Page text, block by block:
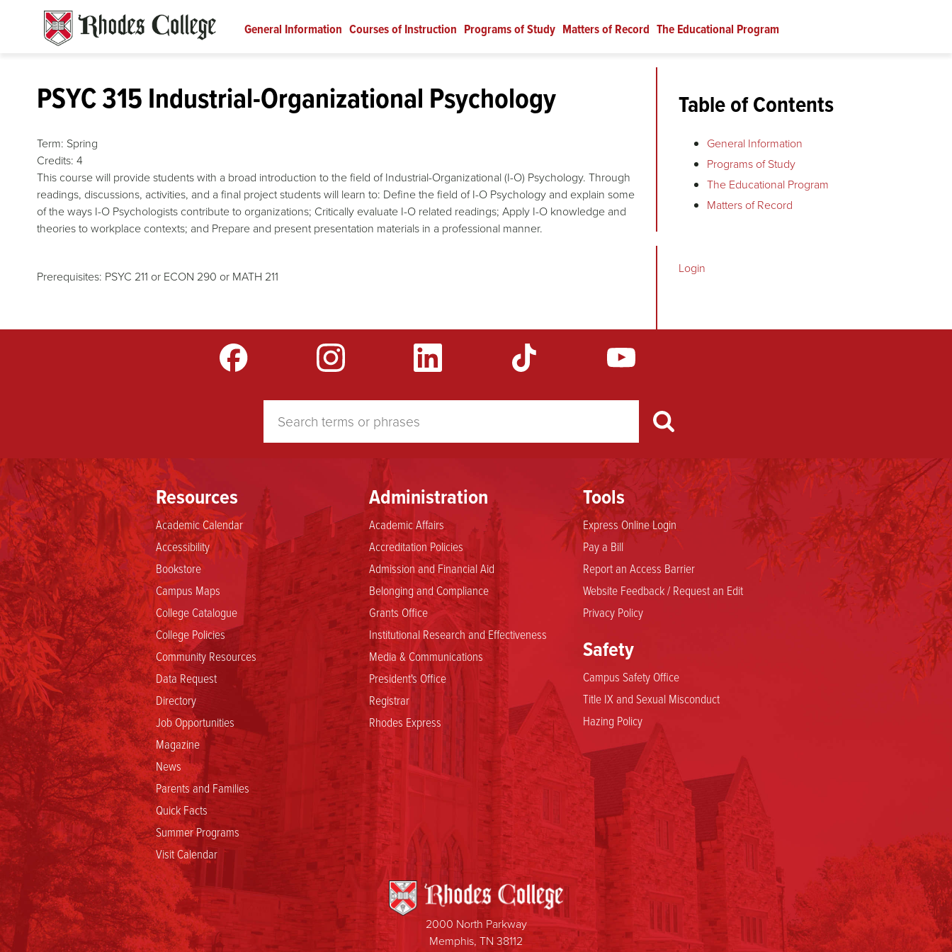
General Information Courses of Instruction Programs of Study Matters of Record The Educational Program
PSYC 315 Industrial-Organizational Psychology
Term: Spring
Credits: 4
This course will provide students with a broad introduction to the field of Industrial-Organizational (I-O) Psychology. Through
readings, discussions, activities, and a final project students will learn to: Define the field of I-O Psychology and explain some
of the ways I-O Psychologists contribute to organizations; Critically evaluate I-O related readings; Apply I-O knowledge and
theories to workplace contexts; and Prepare and present presentation materials in a professional manner.
Prerequisites: PSYC 211 or ECON 290 or MATH 211
Table of Contents
General Information
Programs of Study
The Educational Program
Matters of Record
Login
YouTube
Resources
Academic Calendar
Accessibility
Bookstore
Campus Maps
College Catalogue
College Policies
Community Resources
Data Request
Directory
Job Opportunities
Magazine
News
Parents and Families
Quick Facts
Summer Programs
Visit Calendar
Administration
Academic Affairs
Accreditation Policies
Admission and Financial Aid
Belonging and Compliance
Grants Office
Institutional Research and Effectiveness
Media & Communications
President's Office
Registrar
Rhodes Express
Tools
Express Online Login
Pay a Bill
Report an Access Barrier
Website Feedback / Request an Edit
Privacy Policy
Safety
Campus Safety Office
Title IX and Sexual Misconduct
Hazing Policy
2000 North Parkway
Memphis, TN 38112